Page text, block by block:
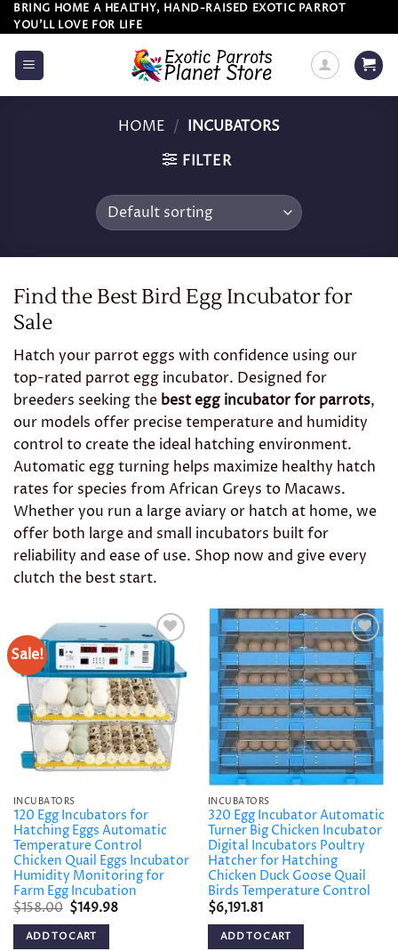
Skip
to
content
BRING HOME A HEALTHY, HAND-RAISED EXOTIC PARROT
YOU’LL LOVE FOR LIFE
HOME / INCUBATORS
FILTER
Find the Best Bird Egg Incubator for
Sale
Hatch your parrot eggs with confidence using our
top-rated parrot egg incubator. Designed for
breeders seeking the best egg incubator for parrots,
our models offer precise temperature and humidity
control to create the ideal hatching environment.
Automatic egg turning helps maximize healthy hatch
rates for species from African Greys to Macaws.
Whether you run a large aviary or hatch at home, we
offer both large and small incubators built for
reliability and ease of use. Shop now and give every
clutch the best start.
Sale!
Add to
wishlist
INCUBATORS
120 Egg Incubators for
Hatching Eggs Automatic
Temperature Control
Chicken Quail Eggs Incubator
Humidity Monitoring for
Farm Egg Incubation
$158.00 Original
price
was:
$158.00.
$149.98Current
ADD TO CART
Add to
wishlist
INCUBATORS
320 Egg Incubator Automatic
Turner Big Chicken Incubator
Digital Incubators Poultry
Hatcher for Hatching
Chicken Duck Goose Quail
Birds Temperature Control
$6,191.81
ADD TO CART